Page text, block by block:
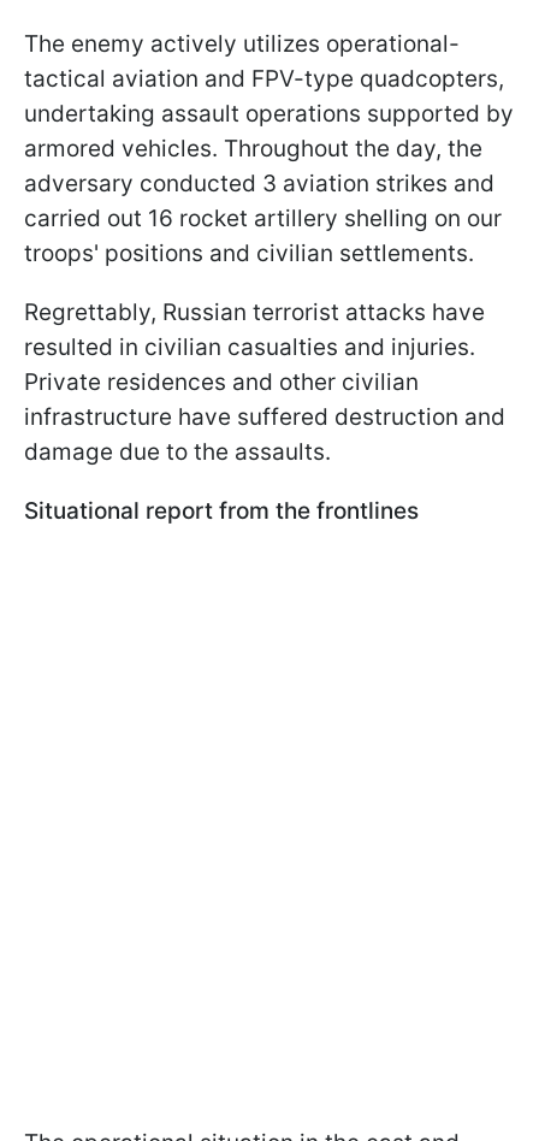
The enemy actively utilizes operational-
tactical aviation and FPV-type quadcopters,
undertaking assault operations supported by
armored vehicles. Throughout the day, the
adversary conducted 3 aviation strikes and
carried out 16 rocket artillery shelling on our
troops' positions and civilian settlements.
Regrettably, Russian terrorist attacks have
resulted in civilian casualties and injuries.
Private residences and other civilian
infrastructure have suffered destruction and
damage due to the assaults.
Situational report from the frontlines